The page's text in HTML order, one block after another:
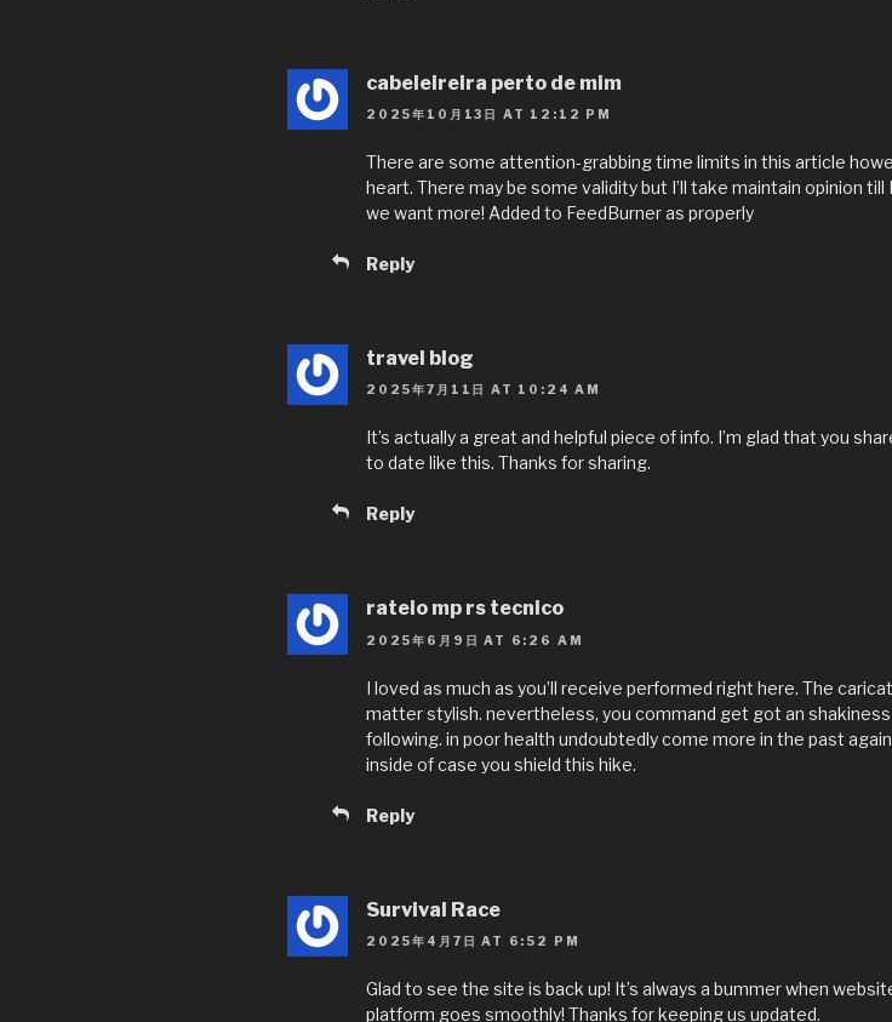
cabeleireira perto de mim
2025年10月13日 AT 12:12 PM
There are some attention-grabbing time limits in this article
heart. There may be some validity but I’ll take maintain opinion
we want more! Added to FeedBurner as properly
Reply
travel blog
2025年7月11日 AT 10:24 AM
It’s actually a great and helpful piece of info. I’m glad that you
to date like this. Thanks for sharing.
Reply
rateio mp rs tecnico
2025年6月9日 AT 6:26 AM
I loved as much as you’ll receive performed right here. The
matter stylish. nevertheless, you command get got an
following. in poor health undoubtedly come more in the past
inside of case you shield this hike.
Reply
Survival Race
2025年4月7日 AT 6:52 PM
Glad to see the site is back up! It’s always a bummer when
platform goes smoothly! Thanks for keeping us updated.